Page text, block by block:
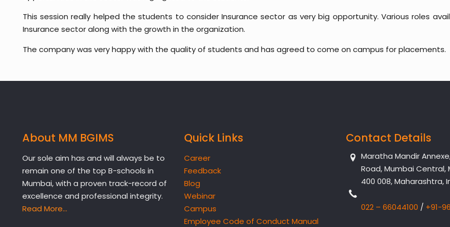
This session really helped the students to consider Insurance sector as very big opportunity. Various roles
Insurance sector along with the growth in the organization.
The company was very happy with the quality of students and has agreed to come on campus for placements.
About MM BGIMS
Our sole aim has and will always be to
remain one of the top B-schools in
Mumbai, with a proven track-record of
excellence and professional integrity.
Read More…
Quick Links
Career
Feedback
Blog
Webinar
Campus
Employee Code of Conduct Manual
Contact Details
Maratha Mandir Annexe,
Road, Mumbai Central,
400 008, Maharashtra,
022 – 66044100 / +91-